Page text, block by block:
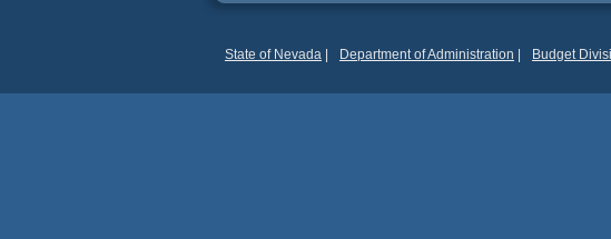
State of Nevada Department of Administration Budget